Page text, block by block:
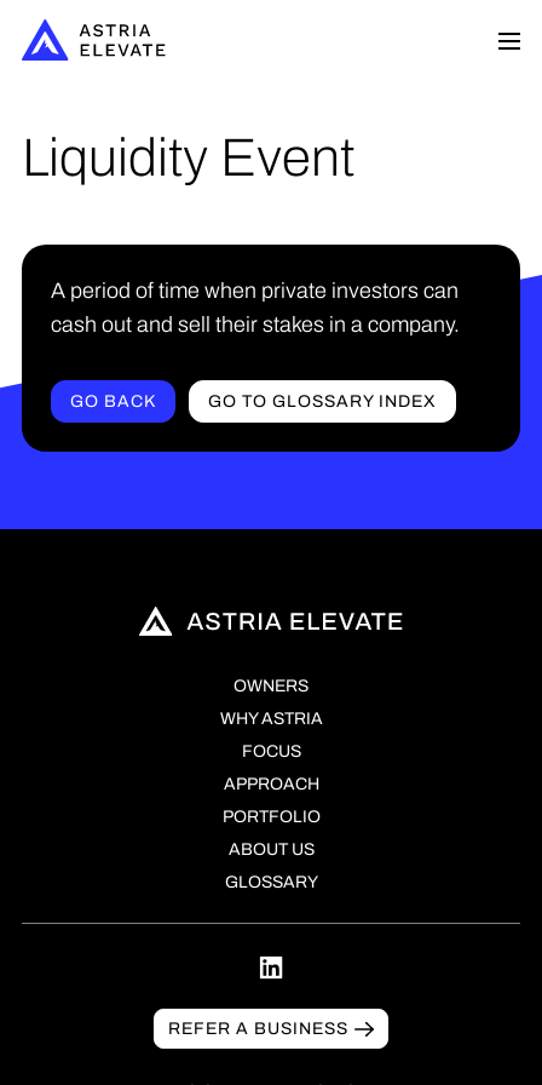
Liquidity Event
A period of time when private investors can
cash out and sell their stakes in a company.
GO BACK GO TO GLOSSARY INDEX
OWNERS
WHY ASTRIA
FOCUS
APPROACH
PORTFOLIO
ABOUT US
GLOSSARY
REFER A BUSINESS